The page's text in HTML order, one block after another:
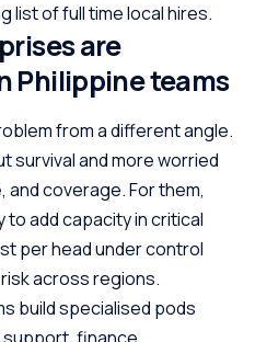
list of full time local hires.
are
Philippine teams
from a different angle.
survival and more worried
coverage. For them,
add capacity in critical
per head under control
across regions.
build specialised pods